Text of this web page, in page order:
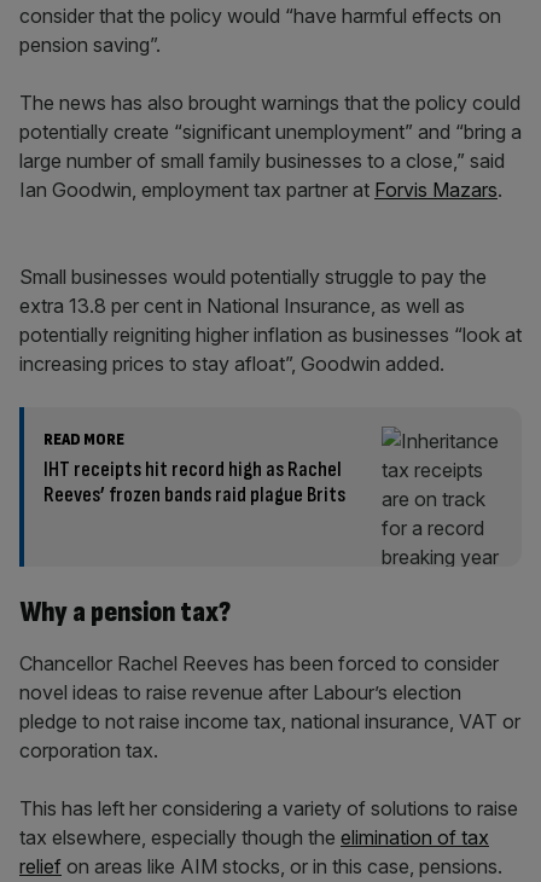
consider that the policy would “have harmful effects on
pension saving”.
The news has also brought warnings that the policy could
potentially create “significant unemployment” and “bring a
large number of small family businesses to a close,” said
Ian Goodwin, employment tax partner at Forvis Mazars.
Small businesses would potentially struggle to pay the
extra 13.8 per cent in National Insurance, as well as
potentially reigniting higher inflation as businesses “look at
increasing prices to stay afloat”, Goodwin added.
READ MORE
IHT receipts hit record high as Rachel
Reeves’ frozen bands raid plague Brits
Why a pension tax?
Chancellor Rachel Reeves has been forced to consider
novel ideas to raise revenue after Labour’s election
pledge to not raise income tax, national insurance, VAT or
corporation tax.
This has left her considering a variety of solutions to raise
tax elsewhere, especially though the elimination of tax
relief on areas like AIM stocks, or in this case, pensions.